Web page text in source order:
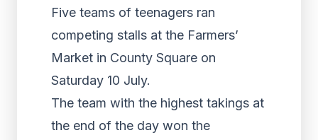
Five teams of teenagers ran
competing stalls at the Farmers’
Market in County Square on
Saturday 10 July.
The team with the highest takings at
the end of the day won the